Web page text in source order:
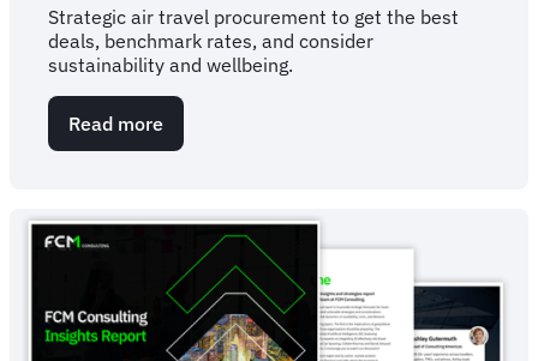
Strategic air travel procurement to get the best
deals, benchmark rates, and consider
sustainability and wellbeing.
Read more
Air
For
Business